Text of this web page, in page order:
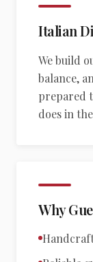
Italian
We build
balance,
prepared
does in
Why